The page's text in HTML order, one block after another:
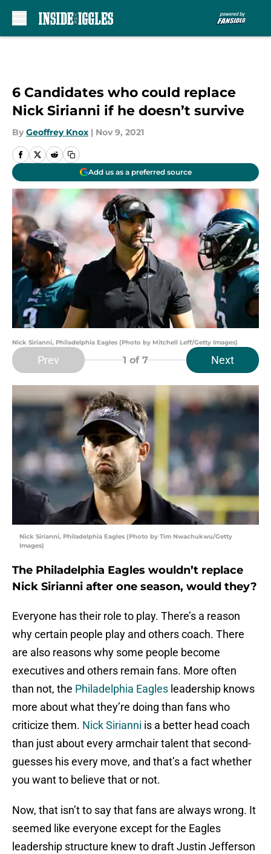
6 Candidates who could replace
Nick Sirianni if he doesn’t survive
By Geoffrey Knox | Nov 9, 2021
Add us as a preferred source
Nick Sirianni, Philadelphia Eagles (Photo by Mitchell Leff/Getty Images)
Prev 1 of 7 Next
Nick Sirianni, Philadelphia Eagles (Photo by Tim Nwachukwu/Getty
Images)
The Philadelphia Eagles wouldn’t replace
Nick Sirianni after one season, would they?
Everyone has their role to play. There’s a reason
why certain people play and others coach. There
are also reasons why some people become
executives and others remain fans. More often
than not, the Philadelphia Eagles leadership knows
more about what they’re doing than fans who
criticize them. Nick Sirianni is a better head coach
than just about every armchair talent that second-
guesses his every move, and that’s a fact whether
you want to believe that or not.
Now, that isn’t to say that fans are always wrong. It
seemed like everyone except for the Eagles
leadership structure knew to draft Justin Jefferson